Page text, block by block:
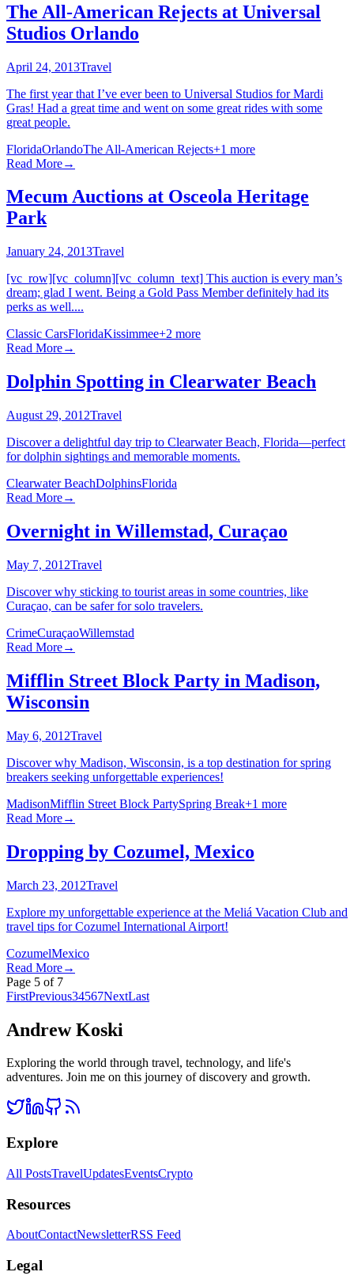
The All-American Rejects at Universal
Studios Orlando
April 24, 2013Travel
The first year that I’ve ever been to Universal Studios for Mardi
Gras! Had a great time and went on some great rides with some
great people.
FloridaOrlandoThe All-American Rejects+1 more
Read More→
Mecum Auctions at Osceola Heritage
Park
January 24, 2013Travel
[vc_row][vc_column][vc_column_text] This auction is every man’s
dream; glad I went. Being a Gold Pass Member definitely had its
perks as well....
Classic CarsFloridaKissimmee+2 more
Read More→
Dolphin Spotting in Clearwater Beach
August 29, 2012Travel
Discover a delightful day trip to Clearwater Beach, Florida—perfect
for dolphin sightings and memorable moments.
Clearwater BeachDolphinsFlorida
Read More→
Overnight in Willemstad, Curaçao
May 7, 2012Travel
Discover why sticking to tourist areas in some countries, like
Curaçao, can be safer for solo travelers.
CrimeCuraçaoWillemstad
Read More→
Mifflin Street Block Party in Madison,
Wisconsin
May 6, 2012Travel
Discover why Madison, Wisconsin, is a top destination for spring
breakers seeking unforgettable experiences!
MadisonMifflin Street Block PartySpring Break+1 more
Read More→
Dropping by Cozumel, Mexico
March 23, 2012Travel
Explore my unforgettable experience at the Meliá Vacation Club and
travel tips for Cozumel International Airport!
CozumelMexico
Read More→
Page 5 of 7
FirstPrevious34567NextLast
Andrew Koski
Exploring the world through travel, technology, and life's
adventures. Join me on this journey of discovery and growth.
Explore
All PostsTravelUpdatesEventsCrypto
Resources
AboutContactNewsletterRSS Feed
Legal